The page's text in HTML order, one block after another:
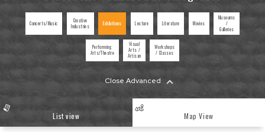
Concerts/Music
Creative
Industries
Exhibitions Lecture Literature Movies
Museums
/
Galleries
Performing
Arts/Theatre
Visual
Arts /
Artisan
Workshops
/ Classes
Close Advanced
List view Map View